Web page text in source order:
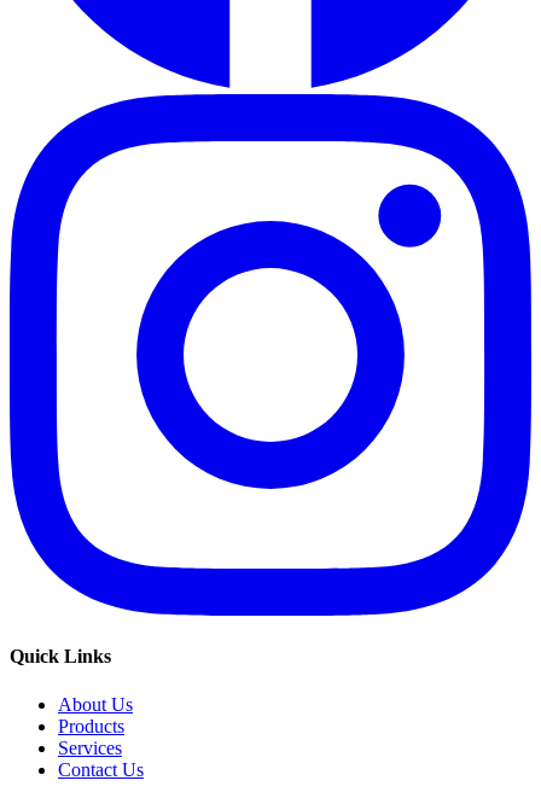
Quick Links
About Us
Products
Services
Contact Us